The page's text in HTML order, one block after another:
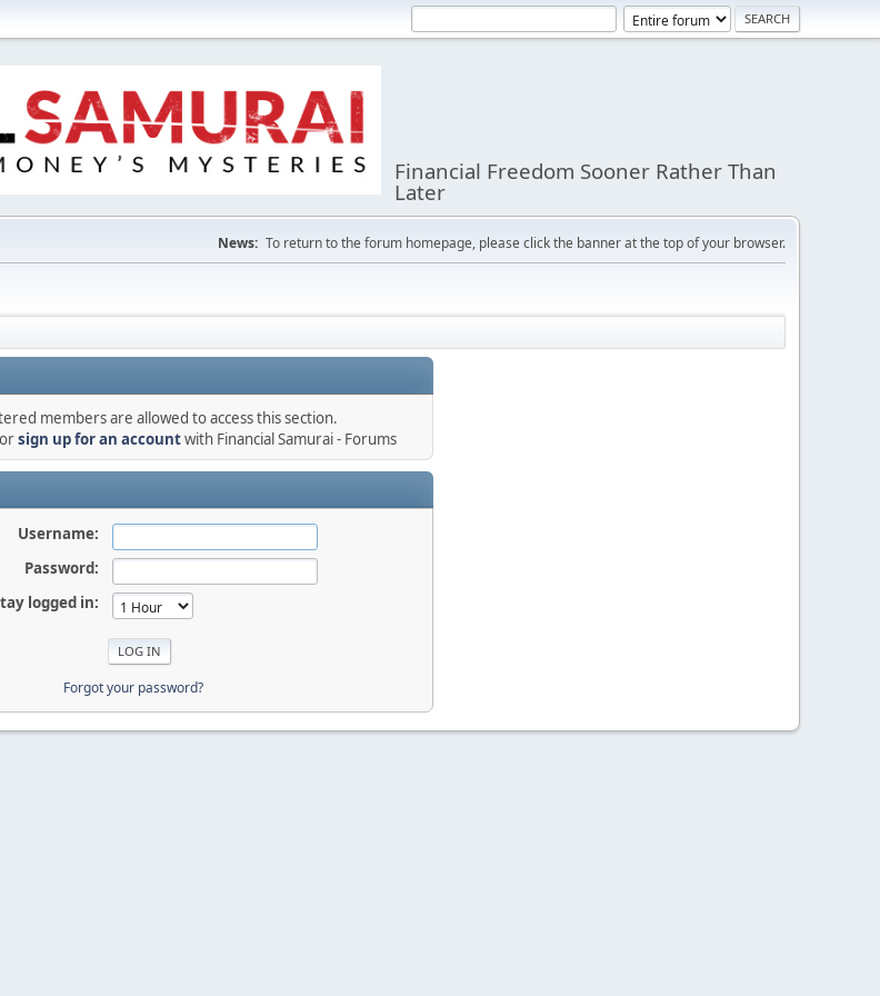
Financial Freedom Sooner Rather Than
Later
News: To return to the forum homepage, please click the banner at the top of your browser.
members are allowed to access this section.
sign up for an accountwith Financial Samurai - Forums
Username:
Password:
logged in:
Forgot your password?